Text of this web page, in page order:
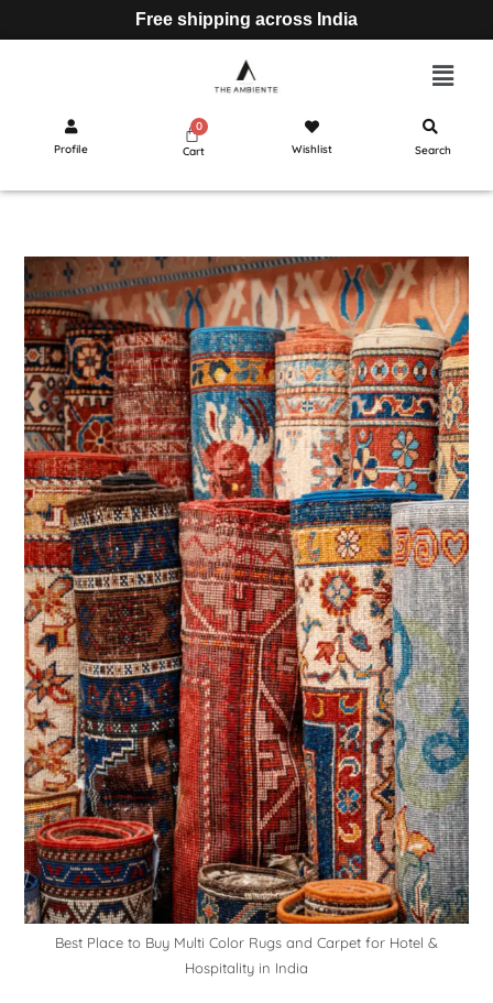
Free shipping across India
Profile Cart Wishlist Search
Best Place to Buy Multi Color Rugs and Carpet for Hotel &
Hospitality in India